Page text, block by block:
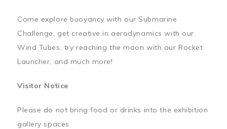
Come explore buoyancy with our Submarine
Challenge, get creative in aerodynamics with our
Wind Tubes, try reaching the moon with our Rocket
Launcher, and much more!
Visitor Notice
Please do not bring food or drinks into the exhibition
gallery spaces.